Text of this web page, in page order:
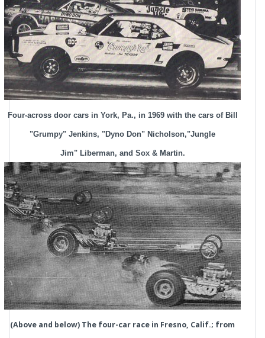
Four-across door cars in York, Pa., in 1969 with the cars of Bill
"Grumpy" Jenkins, "Dyno Don" Nicholson,"Jungle
Jim" Liberman, and Sox & Martin.
(Above and below) The four-car race in Fresno, Calif.; from